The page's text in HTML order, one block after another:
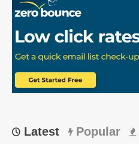
match:
Gujarat
Titans
secure
an
easy
7-
Latest Popular